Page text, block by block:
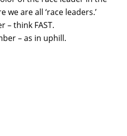
we are all ‘race leaders.’
– think FAST.
– as in uphill.